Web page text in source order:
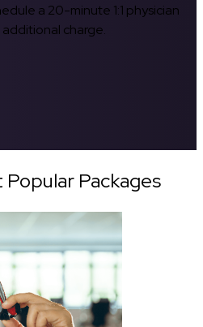
a 20-minute 1:1 physician
charge.
Packages